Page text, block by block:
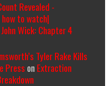
Revealed -
to watch|
John Wick: Chapter 4
Tyler Rake Kills
Press on Extraction